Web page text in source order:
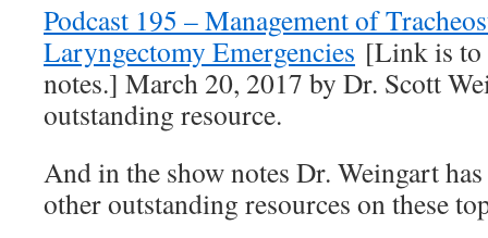
Podcast 195 – Management of
Laryngectomy Emergencies [Link is to
notes.] March 20, 2017 by Dr. Scott
outstanding resource.
And in the show notes Dr. Weingart
other outstanding resources on these